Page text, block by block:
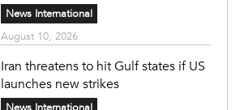
News International
August 10, 2026
Iran threatens to hit Gulf states if US
launches new strikes